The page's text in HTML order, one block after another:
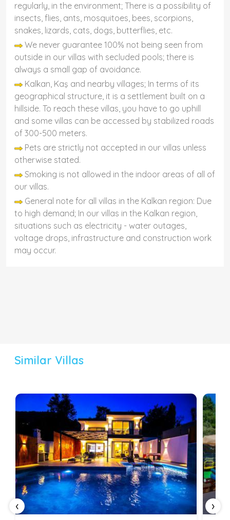
regularly, in the environment; There is a possibility of
insects, flies, ants, mosquitoes, bees, scorpions,
snakes, lizards, cats, dogs, butterflies, etc.
We never guarantee 100% not being seen from
outside in our villas with secluded pools; there is
always a small gap of avoidance.
Kalkan, Kaş and nearby villages; In terms of its
geographical structure, it is a settlement built on a
hillside. To reach these villas, you have to go uphill
and some villas can be accessed by stabilized roads
of 300-500 meters.
Pets are strictly not accepted in our villas unless
otherwise stated.
Smoking is not allowed in the indoor areas of all of
our villas.
General note for all villas in the Kalkan region: Due
to high demand; In our villas in the Kalkan region,
situations such as electricity - water outages,
voltage drops, infrastructure and construction work
may occur.
Similar Villas
‹ ›